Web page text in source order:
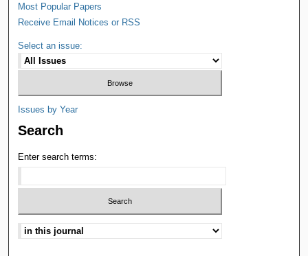
Most Popular Papers
Receive Email Notices or RSS
Select an issue:
Issues by Year
Search
Enter search terms: